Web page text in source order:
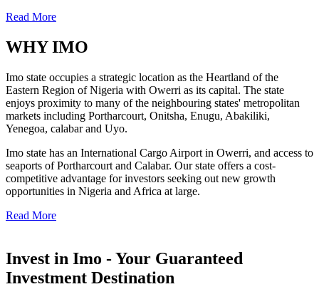
Read More
WHYIMO
Imo state occupies a strategic location as the Heartland of the
Eastern Region of Nigeria with Owerri as its capital. The state
enjoys proximity to many of the neighbouring states' metropolitan
markets including Portharcourt, Onitsha, Enugu, Abakiliki,
Yenegoa, calabar and Uyo.
Imo state has an International Cargo Airport in Owerri, and access to
seaports of Portharcourt and Calabar. Our state offers a cost-
competitive advantage for investors seeking out new growth
opportunities in Nigeria and Africa at large.
Read More
Invest in Imo - Your Guaranteed
Investment Destination